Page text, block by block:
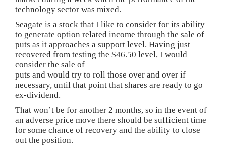
technology sector was mixed.
Seagate is a stock that I like to consider for its ability
to generate option related income through the sale of
puts as it approaches a support level. Having just
recovered from testing the $46.50 level, I would
consider the sale of
puts and would try to roll those over and over if
necessary, until that point that shares are ready to go
ex-dividend.
That won’t be for another 2 months, so in the event of
an adverse price move there should be sufficient time
for some chance of recovery and the ability to close
out the position.